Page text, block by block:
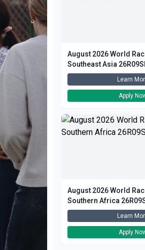
August 2026 World
Southeast Asia
Learn
Apply
August 2026 World
Southern Africa
Learn
Apply